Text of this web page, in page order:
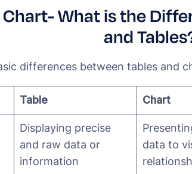
Chart- What is the
and
differences between tables and
Table Chart
Displaying precise
and raw data or
information
data to